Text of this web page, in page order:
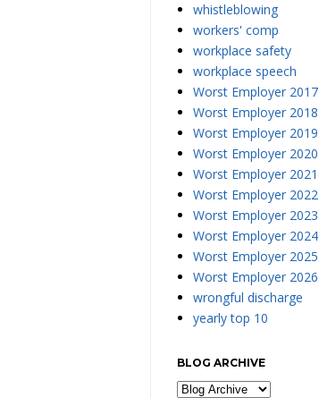
whistleblowing
workers' comp
workplace safety
workplace speech
Worst Employer 2017
Worst Employer 2018
Worst Employer 2019
Worst Employer 2020
Worst Employer 2021
Worst Employer 2022
Worst Employer 2023
Worst Employer 2024
Worst Employer 2025
Worst Employer 2026
wrongful discharge
yearly top 10
BLOG ARCHIVE